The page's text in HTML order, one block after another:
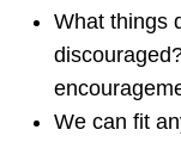
What things
We can fit